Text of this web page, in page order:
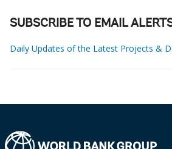
SUBSCRIBE TO EMAIL
Daily Updates of the Latest Projects &